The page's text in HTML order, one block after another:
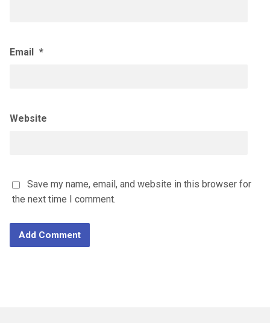
Email *
Website
Save my name, email, and website in this browser for
the next time I comment.